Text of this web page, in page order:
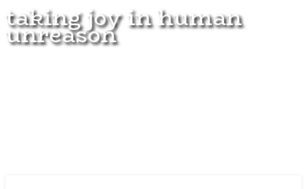
taking joy in human
unreason